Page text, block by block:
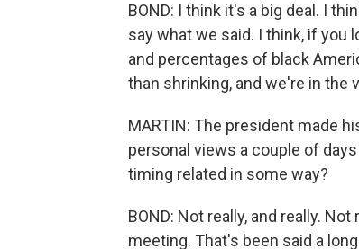
BOND: I think it's a big deal. I
say what we said. I think, if you
and percentages of black
than shrinking, and we're in the
MARTIN: The president made
personal views a couple of
timing related in some way?
BOND: Not really, and really.
meeting. That's been said a